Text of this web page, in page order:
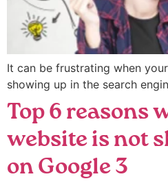
It can be frustrating when
showing up in the search
Top 6 reasons
website is not
on Google 3